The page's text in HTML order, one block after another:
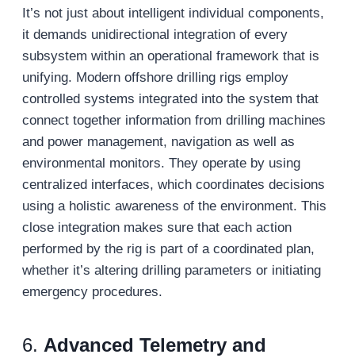
It’s not just about intelligent individual components,
it demands unidirectional integration of every
subsystem within an operational framework that is
unifying. Modern offshore drilling rigs employ
controlled systems integrated into the system that
connect together information from drilling machines
and power management, navigation as well as
environmental monitors. They operate by using
centralized interfaces, which coordinates decisions
using a holistic awareness of the environment. This
close integration makes sure that each action
performed by the rig is part of a coordinated plan,
whether it’s altering drilling parameters or initiating
emergency procedures.
6. Advanced Telemetry and